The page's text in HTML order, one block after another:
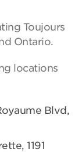
Toujours
Ontario.
locations
Blvd,
1191